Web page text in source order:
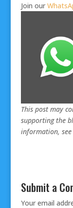
Join our
This post may
supporting the
information, see
Submit a
Your email